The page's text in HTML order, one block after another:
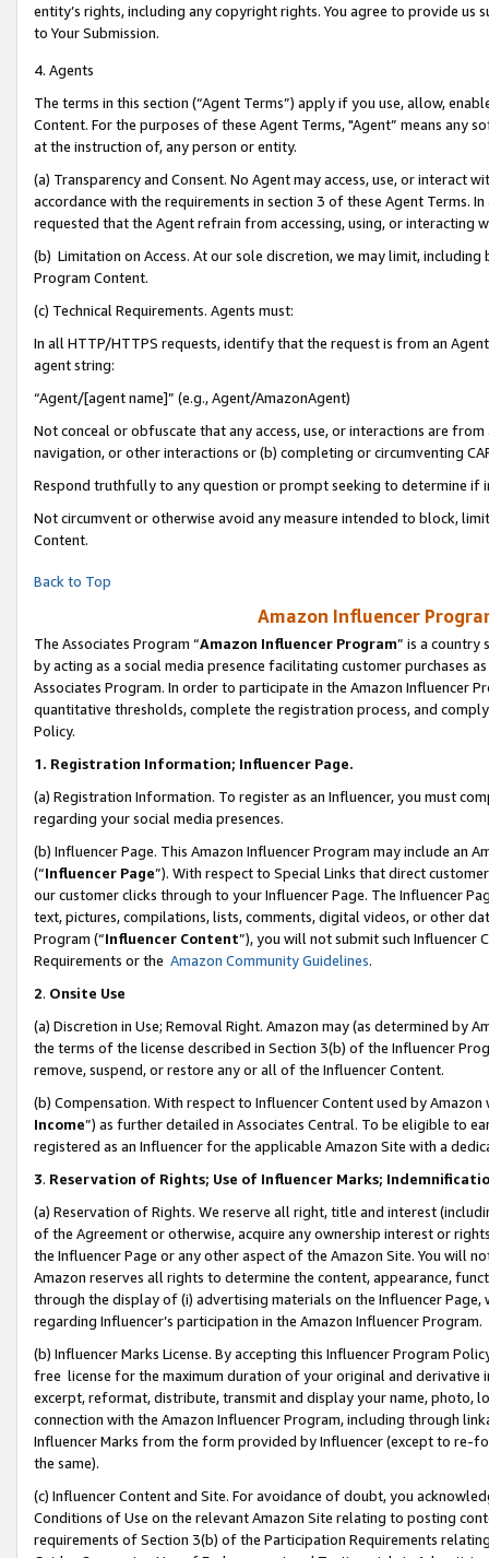
entity’s rights, including any copyright rights. You agree to provide us
to Your Submission.
4. Agents
The terms in this section (“Agent Terms”) apply if you use, allow,
Content. For the purposes of these Agent Terms, "Agent” means
at the instruction of, any person or entity.
(a) Transparency and Consent. No Agent may access, use, or
accordance with the requirements in section 3 of these Agent Terms.
requested that the Agent refrain from accessing, using, or interacting
(b) Limitation on Access. At our sole discretion, we may limit,
Program Content.
(c) Technical Requirements. Agents must:
In all HTTP/HTTPS requests, identify that the request is from an
agent string:
“Agent/[agent name]” (e.g., Agent/AmazonAgent)
Not conceal or obfuscate that any access, use, or interactions are
navigation, or other interactions or (b) completing or circumventing
Respond truthfully to any question or prompt seeking to determine if
Not circumvent or otherwise avoid any measure intended to block,
Content.
Back to Top
Amazon Influencer
The Associates Program “Amazon Influencer Program” is a country
by acting as a social media presence facilitating customer purchases
Associates Program. In order to participate in the Amazon Influencer
quantitative thresholds, complete the registration process, and
Policy.
1. Registration Information; Influencer Page.
(a) Registration Information. To register as an Influencer, you must
regarding your social media presences.
(b) Influencer Page. This Amazon Influencer Program may include an
(“Influencer Page”). With respect to Special Links that direct
our customer clicks through to your Influencer Page. The Influencer
text, pictures, compilations, lists, comments, digital videos, or other
Program (“Influencer Content”), you will not submit such
Requirements or the Amazon Community Guidelines.
2. Onsite Use
(a) Discretion in Use; Removal Right. Amazon may (as determined by
the terms of the license described in Section 3(b) of the Influencer
remove, suspend, or restore any or all of the Influencer Content.
(b) Compensation. With respect to Influencer Content used by
Income”) as further detailed in Associates Central. To be eligible to
registered as an Influencer for the applicable Amazon Site with a
3. Reservation of Rights; Use of Influencer Marks;
(a) Reservation of Rights. We reserve all right, title and interest
of the Agreement or otherwise, acquire any ownership interest or
the Influencer Page or any other aspect of the Amazon Site. You will
Amazon reserves all rights to determine the content, appearance,
through the display of (i) advertising materials on the Influencer
regarding Influencer’s participation in the Amazon Influencer Program.
(b) Influencer Marks License. By accepting this Influencer Program
free license for the maximum duration of your original and
excerpt, reformat, distribute, transmit and display your name, photo,
connection with the Amazon Influencer Program, including through
Influencer Marks from the form provided by Influencer (except to re-
the same).
(c) Influencer Content and Site. For avoidance of doubt, you
Conditions of Use on the relevant Amazon Site relating to posting
requirements of Section 3(b) of the Participation Requirements